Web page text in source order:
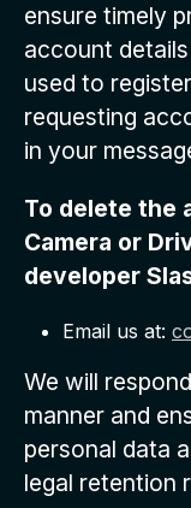
ensure timely
account
used to
requesting
in your
To delete the
Camera or
developer
Email us at:
We will
manner and
personal data
legal retention